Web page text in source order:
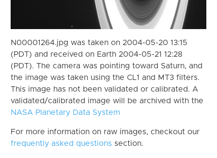
N00001264.jpg was taken on 2004-05-20 13:15
(PDT) and received on Earth 2004-05-21 12:28
(PDT). The camera was pointing toward Saturn, and
the image was taken using the CL1 and MT3 filters.
This image has not been validated or calibrated. A
validated/calibrated image will be archived with the
NASA Planetary Data System
For more information on raw images, checkout our
frequently asked questions section.